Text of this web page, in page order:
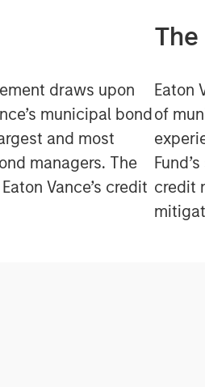
draws upon
municipal bond
and most
managers. The
Vance’s credit
Eaton
of
credit